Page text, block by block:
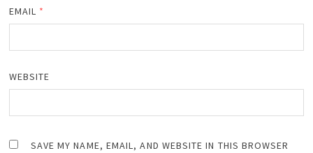
EMAIL *
WEBSITE
SAVE MY NAME, EMAIL, AND WEBSITE IN THIS BROWSER